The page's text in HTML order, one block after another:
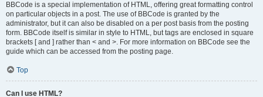
BBCode is a special implementation of HTML, offering great formatting control
on particular objects in a post. The use of BBCode is granted by the
administrator, but it can also be disabled on a per post basis from the posting
form. BBCode itself is similar in style to HTML, but tags are enclosed in square
brackets [ and ] rather than < and >. For more information on BBCode see the
guide which can be accessed from the posting page.
Top
Can I use HTML?